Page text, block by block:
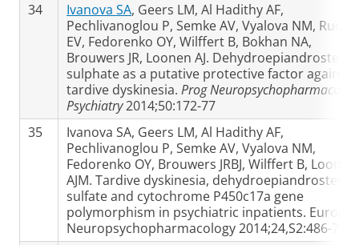
34 Ivanova SA, Geers LM, Al Hadithy AF,
Pechlivanoglou P, Semke AV, Vyalova NM,
EV, Fedorenko OY, Wilffert B, Bokhan NA,
Brouwers JR, Loonen AJ.
sulphate as a putative protective factor against
tardive dyskinesia. Prog Neuropsychopharmacol
Psychiatry2014;50:172-77
35
Ivanova SA, Geers LM, Al Hadithy AF,
Pechlivanoglou P, Semke AV, Vyalova NM,
Fedorenko OY, Brouwers JRBJ, Wilffert B, Loonen
AJM. Tardive dyskinesia,
sulfate and cytochrome P450c17a gene
polymorphism in psychiatric inpatients.
Neuropsychopharmacology 2014;24,S2:486-7